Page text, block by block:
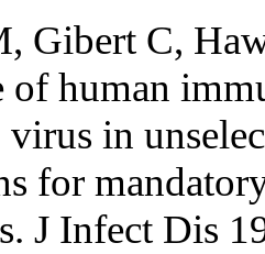
Gibert C,
of human
in
for
J Infect Dis